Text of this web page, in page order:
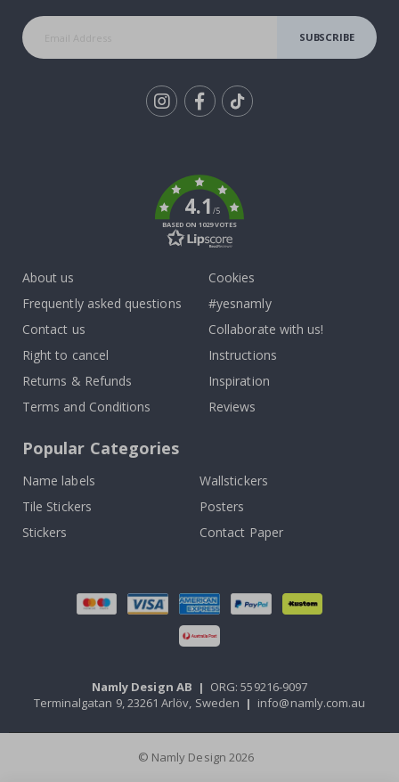
SUBSCRIBE
4.1/5
BASED ON 1029 VOTES
About us
Frequently asked questions
Contact us
Right to cancel
Returns & Refunds
Terms and Conditions
Cookies
#yesnamly
Collaborate with us!
Instructions
Inspiration
Reviews
Popular Categories
Name labels
Wallstickers
Tile Stickers
Posters
Stickers
Contact Paper
Namly Design AB | ORG: 559216-9097
Terminalgatan 9, 23261 Arlöv, Sweden | info@namly.com.au
© Namly Design 2026